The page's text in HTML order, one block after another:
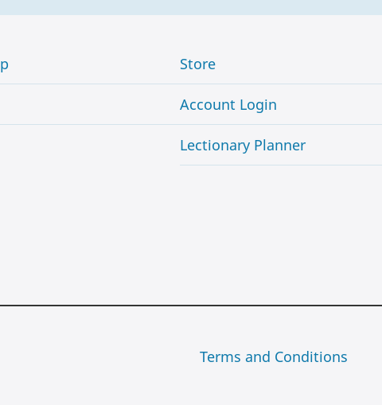
Store
Account Login
Lectionary Planner
Terms and Conditions